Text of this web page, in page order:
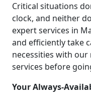
Critical situations
clock, and neither
expert services in
and efficiently take
necessities with
services before
Your Always-